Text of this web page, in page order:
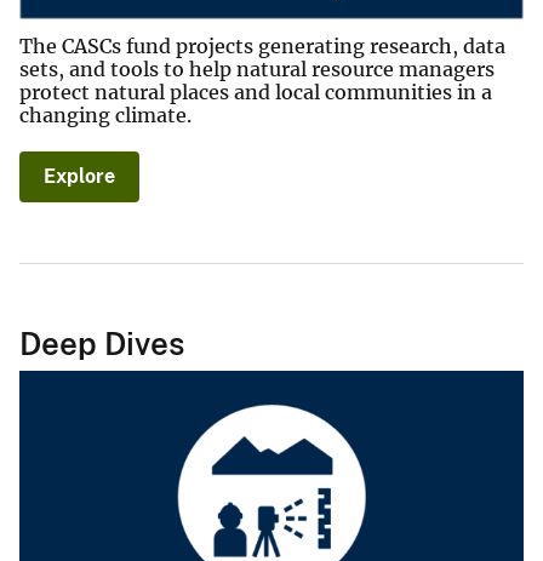
The CASCs fund projects generating research, data
sets, and tools to help natural resource managers
protect natural places and local communities in a
changing climate.
Explore
Deep Dives